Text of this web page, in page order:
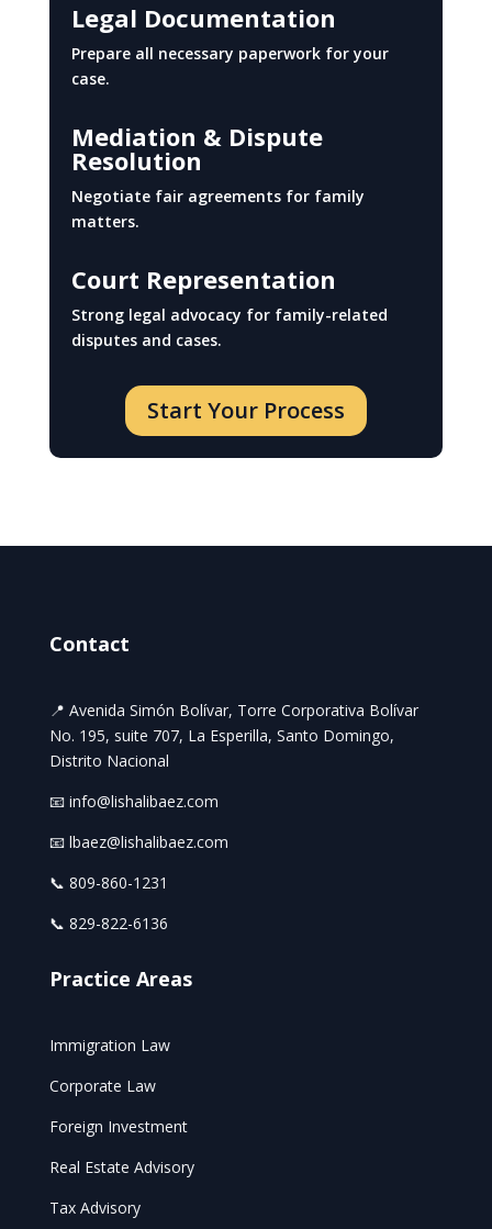
Legal Documentation
Prepare all necessary paperwork for your
case.
Mediation & Dispute
Resolution
Negotiate fair agreements for family
matters.
Court Representation
Strong legal advocacy for family-related
disputes and cases.
Start Your Process
Contact
📍 Avenida Simón Bolívar, Torre Corporativa Bolívar
No. 195, suite 707, La Esperilla, Santo Domingo,
Distrito Nacional
📧 info@lishalibaez.com
📧 lbaez@lishalibaez.com
📞 809-860-1231
📞 829-822-6136
Practice Areas
Immigration Law
Corporate Law
Foreign Investment
Real Estate Advisory
Tax Advisory